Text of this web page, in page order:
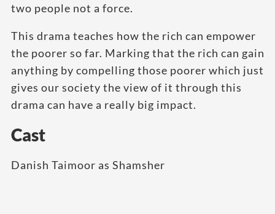
two people not a force.
This drama teaches how the rich can empower
the poorer so far. Marking that the rich can gain
anything by compelling those poorer which just
gives our society the view of it through this
drama can have a really big impact.
Cast
Danish Taimoor as Shamsher